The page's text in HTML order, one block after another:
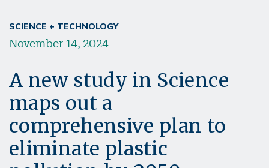
SCIENCE + TECHNOLOGY
November 14, 2024
A new study in Science
maps out a
comprehensive plan to
eliminate plastic